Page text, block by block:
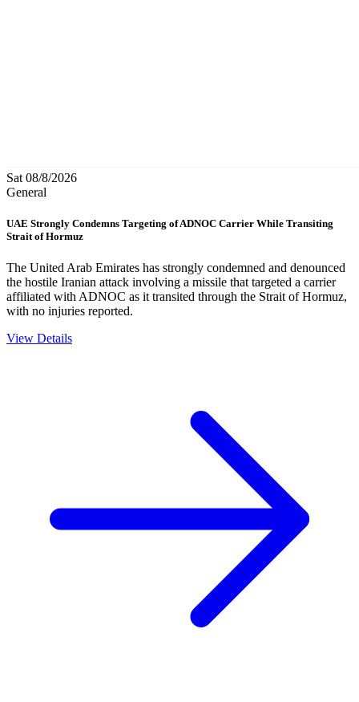
Sat 08/8/2026
General
UAE Strongly Condemns Targeting of ADNOC Carrier While Transiting
Strait of Hormuz
The United Arab Emirates has strongly condemned and denounced
the hostile Iranian attack involving a missile that targeted a carrier
affiliated with ADNOC as it transited through the Strait of Hormuz,
with no injuries reported.
View Details